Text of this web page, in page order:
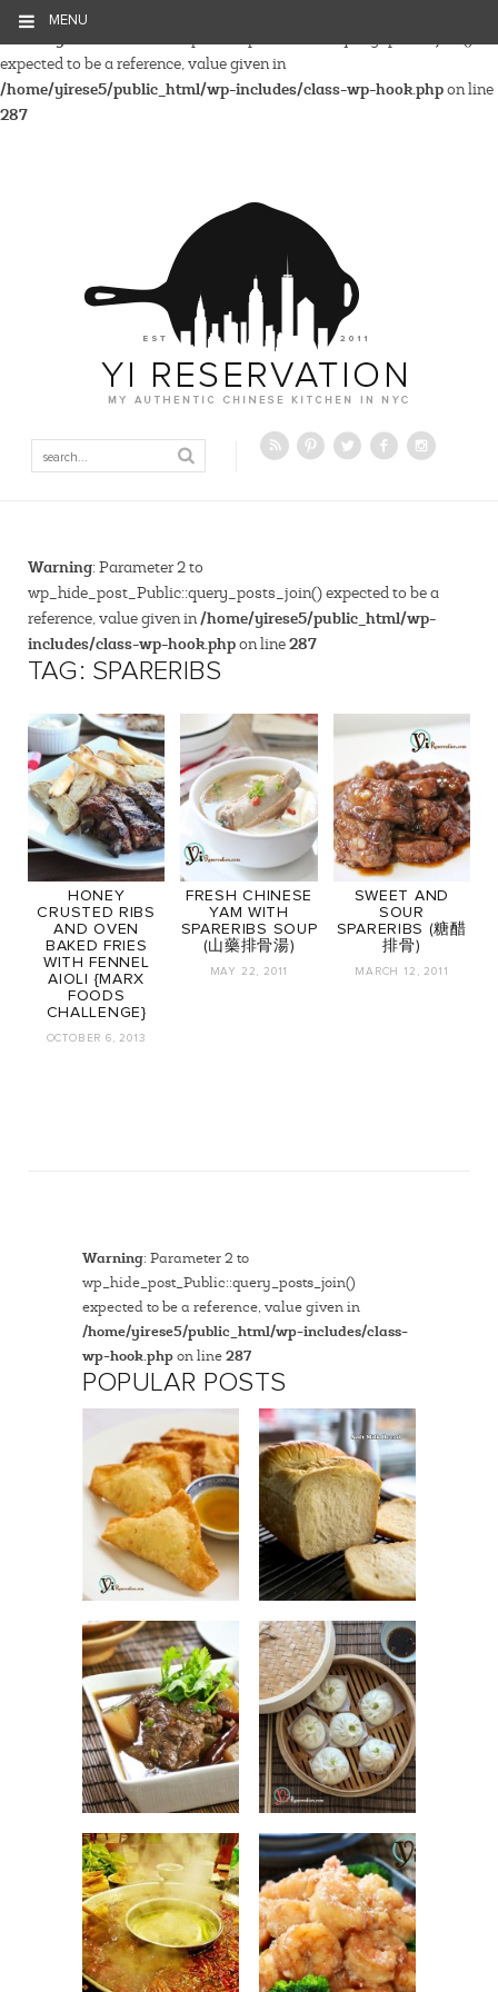
MENU
expected to be a reference, value given in
/home/yirese5/public_html/wp-includes/class-wp-hook.phpon line
287
Warning: Parameter 2 to
wp_hide_post_Public::query_posts_join() expected to be a
reference, value given in/home/yirese5/public_html/wp-
includes/class-wp-hook.phpon line287
TAG: SPARERIBS
HONEY
CRUSTED RIBS
AND OVEN
BAKED FRIES
WITH FENNEL
AIOLI {MARX
FOODS
CHALLENGE}
OCTOBER 6, 2013
FRESH CHINESE
YAM WITH
SPARERIBS SOUP
(山藥排骨湯)
MAY 22, 2011
SWEET AND
SOUR
SPARERIBS (糖醋
排骨)
MARCH 12, 2011
Warning: Parameter 2 to
wp_hide_post_Public::query_posts_join()
expected to be a reference, value given in
/home/yirese5/public_html/wp-includes/class-
wp-hook.phpon line287
POPULAR POSTS